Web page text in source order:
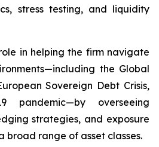
stress testing, and liquidity
in helping the firm navigate
the Global
Sovereign Debt Crisis,
pandemic—by overseeing
strategies, and exposure
broad range of asset classes.